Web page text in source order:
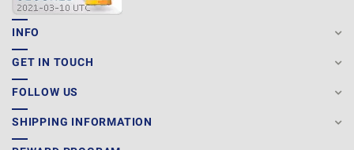
INFO
GET IN TOUCH
FOLLOW US
SHIPPING INFORMATION